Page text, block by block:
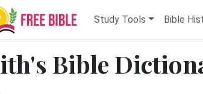
Study Tools Bible
Bible